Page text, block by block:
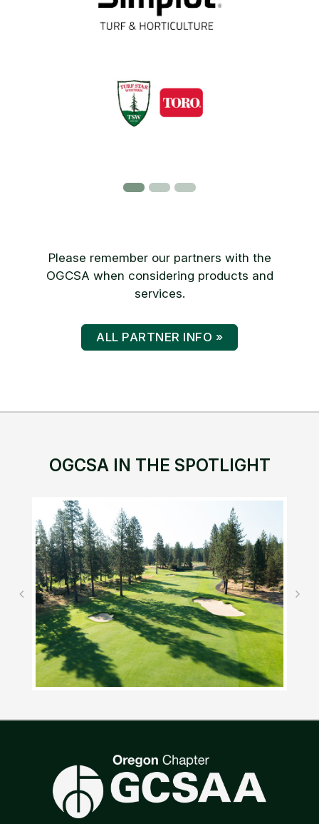
Please remember our partners with the
OGCSA when considering products and
services.
ALL PARTNER INFO »
OGCSA IN THE SPOTLIGHT